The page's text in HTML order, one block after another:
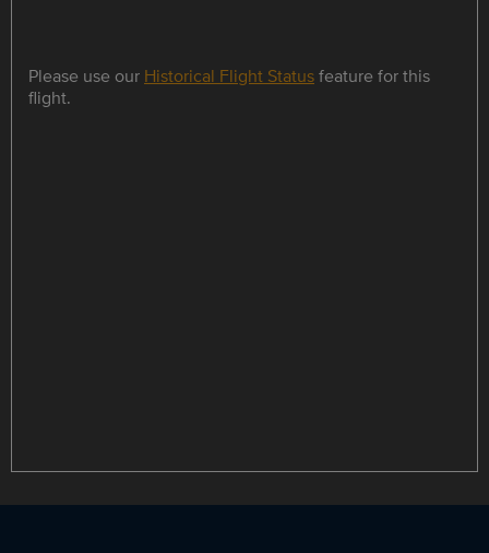
Please use our Historical Flight Statusfeature for this
flight.